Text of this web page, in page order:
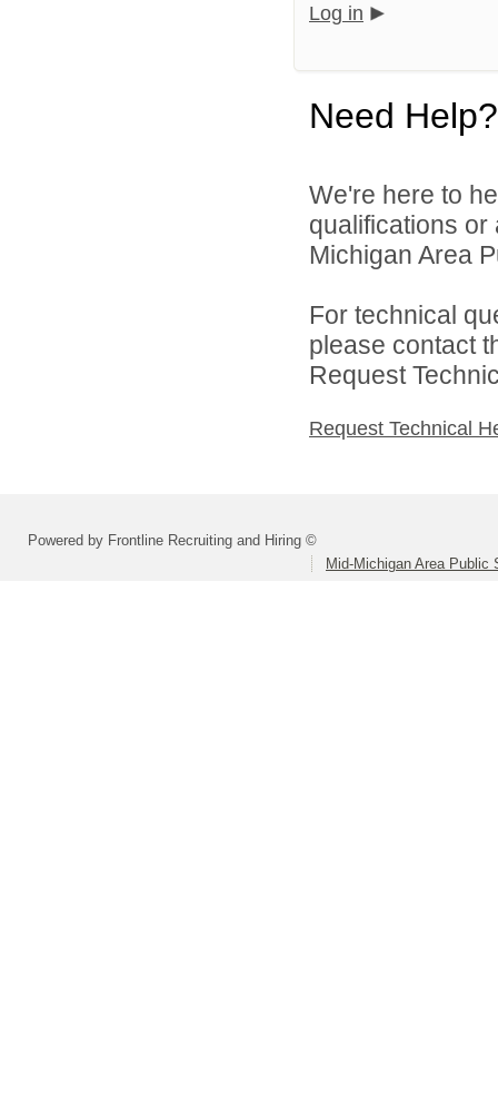
Log in
Need Help?
We're here to
qualifications
Michigan Area
For technical
please contact
Request
Request Technical
Powered by Frontline Recruiting and Hiring ©
Mid-Michigan Area Public